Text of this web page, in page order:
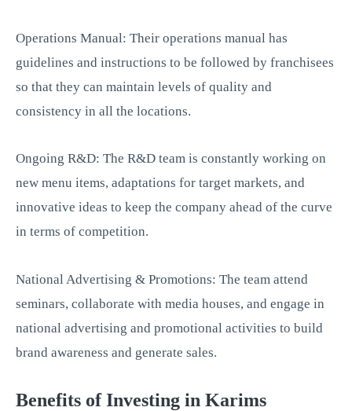
Operations Manual: Their operations manual has
guidelines and instructions to be followed by franchisees
so that they can maintain levels of quality and
consistency in all the locations.
Ongoing R&D: The R&D team is constantly working on
new menu items, adaptations for target markets, and
innovative ideas to keep the company ahead of the curve
in terms of competition.
National Advertising & Promotions: The team attend
seminars, collaborate with media houses, and engage in
national advertising and promotional activities to build
brand awareness and generate sales.
Benefits of Investing in Karims